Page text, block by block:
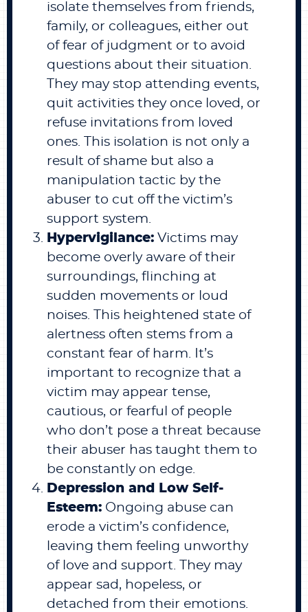
isolate themselves from friends,
family, or colleagues, either out
of fear of judgment or to avoid
questions about their situation.
They may stop attending events,
quit activities they once loved, or
refuse invitations from loved
ones. This isolation is not only a
result of shame but also a
manipulation tactic by the
abuser to cut off the victim’s
support system.
Hypervigilance: Victims may
become overly aware of their
surroundings, flinching at
sudden movements or loud
noises. This heightened state of
alertness often stems from a
constant fear of harm. It’s
important to recognize that a
victim may appear tense,
cautious, or fearful of people
who don’t pose a threat because
their abuser has taught them to
be constantly on edge.
Depression and Low Self-
Esteem: Ongoing abuse can
erode a victim’s confidence,
leaving them feeling unworthy
of love and support. They may
appear sad, hopeless, or
detached from their emotions.